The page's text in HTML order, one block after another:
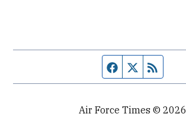
Facebook page
Twitter feed
Air Force Times © 2026